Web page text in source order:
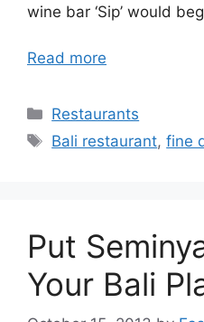
wine bar ‘Sip’ would
Read more
Categories
Restaurants
Tags
Bali restaurant,fine
Put
Your Bali